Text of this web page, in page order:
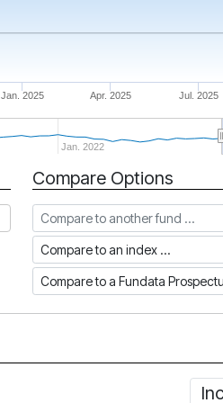
Jan. 2025 Apr. 2025 Jul. 2025
Jan. 2022
Compare Options
Compare to another fund
Compare to an index
Compare to a Fundata